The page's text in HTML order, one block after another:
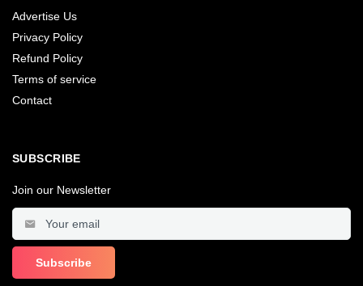
Advertise Us
Privacy Policy
Refund Policy
Terms of service
Contact
SUBSCRIBE
Join our Newsletter